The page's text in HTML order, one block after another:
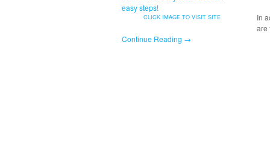
CLICK IMAGE TO VISIT SITE
In
are
Continue Reading →